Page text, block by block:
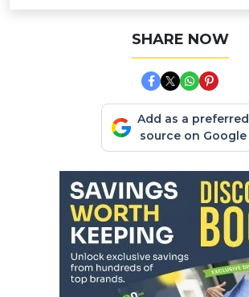
SHARE NOW
Add as a preferred
source on Google